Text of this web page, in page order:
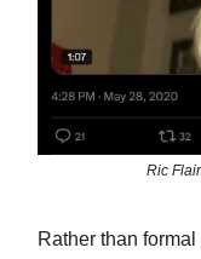
Ric
Rather than formal